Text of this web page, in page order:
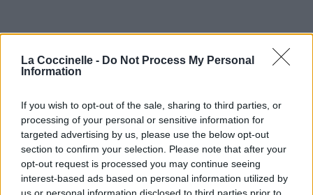
La Coccinelle - Do Not Process My Personal
Information
If you wish to opt-out of the sale, sharing to third parties, or
processing of your personal or sensitive information for
targeted advertising by us, please use the below opt-out
section to confirm your selection. Please note that after your
opt-out request is processed you may continue seeing
interest-based ads based on personal information utilized by
us or personal information disclosed to third parties prior to